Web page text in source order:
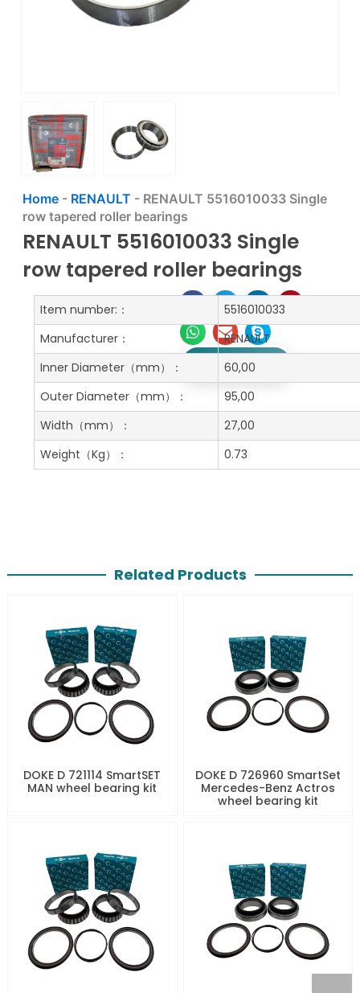
Home- RENAULT - RENAULT 5516010033 Single
row tapered roller bearings
RENAULT 5516010033 Single
row tapered roller bearings
Get A Free Quote
Item number:：
5516010033
Manufacturer：
RENAULT
Inner Diameter（mm）：
60,00
Outer Diameter（mm）：
95,00
Width （mm）：
27,00
Weight （Kg）： 0.73
Related Products
DOKE D 721114 SmartSET
MAN wheel bearing kit
DOKE D 726960 SmartSet
Mercedes-Benz Actros
wheel bearing kit